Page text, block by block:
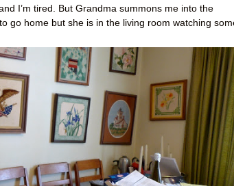
I’m tired. But Grandma summons me into the
go home but she is in the living room watching